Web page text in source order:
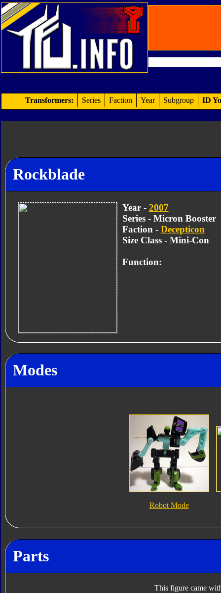
Transformers: Series Faction Year Subgroup ID
Rockblade
Year - 2007
Series - Micron Booster
Faction - Decepticon
Size Class - Mini-Con
Function:
Modes
Robot Mode
Parts
This figure came